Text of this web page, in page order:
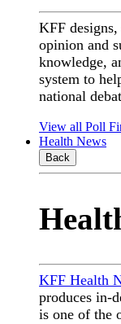
KFF
opinion and
knowledge,
system to
national
View all Poll
Health News
Back
KFF Health
produces in-
is one of the